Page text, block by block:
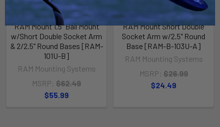
RAM Mount 1.5" Ball Mount
w/Short Double Socket Arm
& 2/2.5" Round Bases [RAM-
101U-B]
RAM Mounting Systems
MSRP: $62.49
$55.99
RAM Mount Short Double
Socket Arm w/2.5" Round
Base [RAM-B-103U-A]
RAM Mounting Systems
MSRP: $26.99
$24.49